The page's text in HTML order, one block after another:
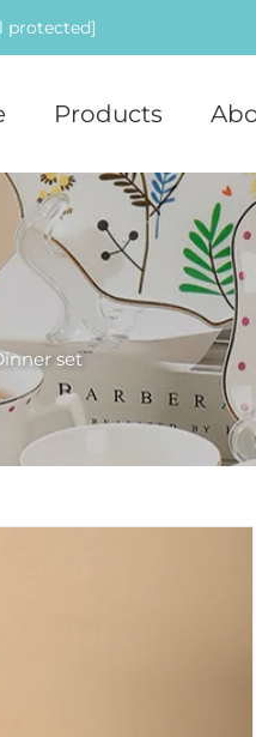
protected]
Products
set